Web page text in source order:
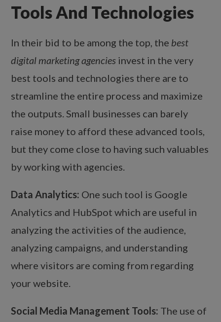
Tools And Technologies
In their bid to be among the top, the best
digital marketing agencies invest in the very
best tools and technologies there are to
streamline the entire process and maximize
the outputs. Small businesses can barely
raise money to afford these advanced tools,
but they come close to having such valuables
by working with agencies.
Data Analytics: One such tool is Google
Analytics and HubSpot which are useful in
analyzing the activities of the audience,
analyzing campaigns, and understanding
where visitors are coming from regarding
your website.
Social Media Management Tools: The use of